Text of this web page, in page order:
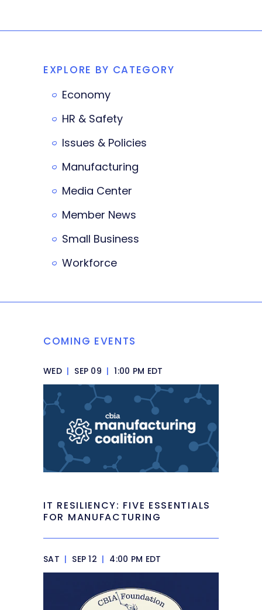
EXPLORE BY CATEGORY
Economy
HR & Safety
Issues & Policies
Manufacturing
Media Center
Member News
Small Business
Workforce
COMING EVENTS
WED | SEP 09 | 1:00 PM EDT
IT RESILIENCY: FIVE ESSENTIALS
FOR MANUFACTURING
SAT | SEP 12 | 4:00 PM EDT